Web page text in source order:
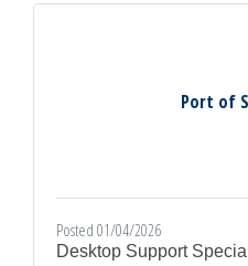
Port of
Posted 01/04/2026
Desktop Support